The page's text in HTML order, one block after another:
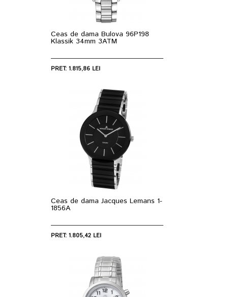
Ceas de dama Bulova 96P198
Klassik 34mm 3ATM
PRET: 1.815,86 LEI
Ceas de dama Jacques Lemans 1-
1856A
PRET: 1.805,42 LEI